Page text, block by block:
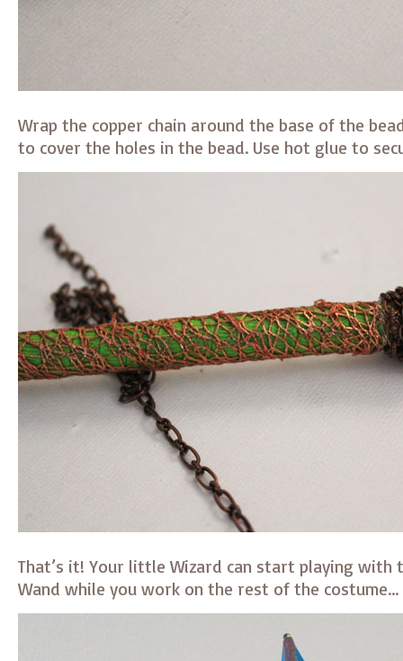
Wrap the copper chain around the base of the
to cover the holes in the bead. Use hot glue to
That’s it! Your little Wizard can start playing with
Wand while you work on the rest of the costume…